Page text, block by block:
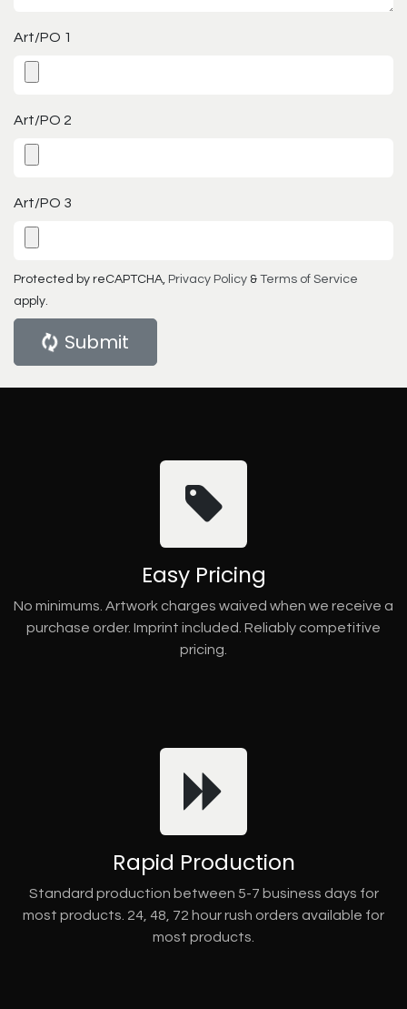
Art/PO 1
Art/PO 2
Art/PO 3
Protected by reCAPTCHA, Privacy Policy & Terms of Service
apply.
Submit
Easy Pricing
No minimums. Artwork charges waived when we receive a
purchase order. Imprint included. Reliably competitive
pricing.
Rapid Production
Standard production between 5-7 business days for
most products. 24, 48, 72 hour rush orders available for
most products.